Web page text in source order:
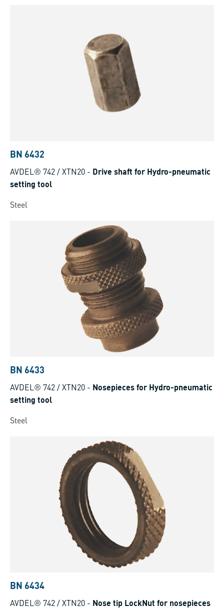
BN 6432
AVDEL® 742 / XTN20 - Drive shaft for Hydro-pneumatic
setting tool
Steel
BN 6433
AVDEL® 742 / XTN20 - Nosepieces for Hydro-pneumatic
setting tool
Steel
BN 6434
AVDEL® 742 / XTN20 - Nose tip LockNut for nosepieces